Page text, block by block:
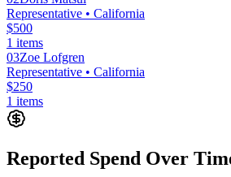
Representative • California
$500
1 items
03Zoe Lofgren
Representative • California
$250
1 items
Reported Spend Over